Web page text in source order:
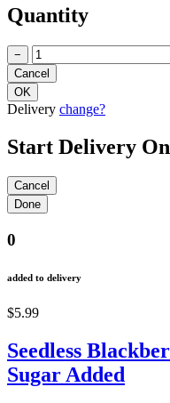
Quantity
−
Delivery change?
Start Delivery
0
added to delivery
$5.99
Seedless
Sugar Added